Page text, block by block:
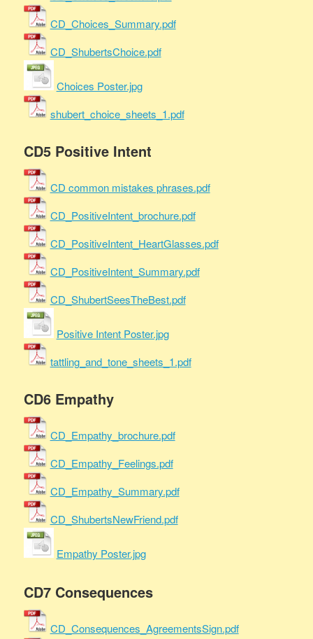
CD_Choices_Summary.pdf
CD_ShubertsChoice.pdf
Choices Poster.jpg
shubert_choice_sheets_1.pdf
CD5 Positive Intent
CD common mistakes phrases.pdf
CD_PositiveIntent_brochure.pdf
CD_PositiveIntent_HeartGlasses.pdf
CD_PositiveIntent_Summary.pdf
CD_ShubertSeesTheBest.pdf
Positive Intent Poster.jpg
tattling_and_tone_sheets_1.pdf
CD6 Empathy
CD_Empathy_brochure.pdf
CD_Empathy_Feelings.pdf
CD_Empathy_Summary.pdf
CD_ShubertsNewFriend.pdf
Empathy Poster.jpg
CD7 Consequences
CD_Consequences_AgreementsSign.pdf